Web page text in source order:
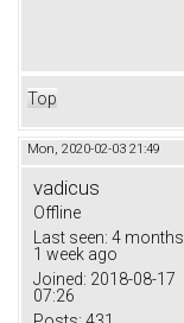
Top
Mon, 2020-02-03 21:49
vadicus
Offline
Last seen: 4 months
1 week ago
Joined: 2018-08-17
07:26